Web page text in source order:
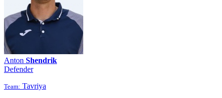
Anton Shendrik
Defender
Team: Tavriya